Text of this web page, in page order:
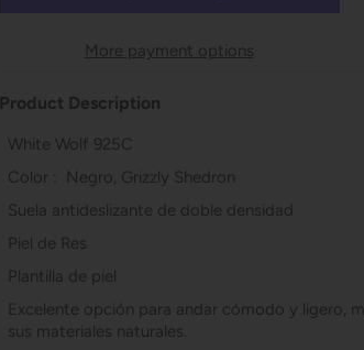
More payment options
Product Description
White Wolf 925C
Color : Negro, Grizzly Shedron
Suela antideslizante de doble densidad
Piel de Res
Plantilla de piel
Excelente opción para andar cómodo y ligero,
sus materiales naturales.